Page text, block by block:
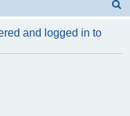
r
and logged in to